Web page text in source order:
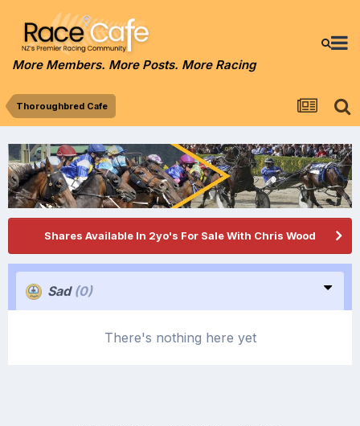
More Members. More Posts. More Racing
Thoroughbred Cafe
Shares Available In 2yo's For Sale With Chris Wood
Sad (0)
There's nothing here yet